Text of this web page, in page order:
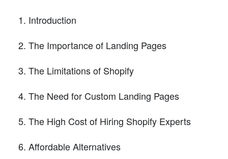
Introduction
The Importance of Landing Pages
The Limitations of Shopify
The Need for Custom Landing Pages
The High Cost of Hiring Shopify Experts
Affordable Alternatives